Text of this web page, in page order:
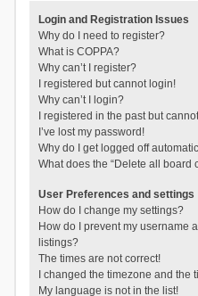
Login and Registration Issues
Why do I need to register?
What is COPPA?
Why can’t I register?
I registered but cannot login!
Why can’t I login?
I registered in the past but
I’ve lost my password!
Why do I get logged off
What does the “Delete all board
User Preferences and settings
How do I change my settings?
How do I prevent my username
listings?
The times are not correct!
I changed the timezone and the
My language is not in the list!